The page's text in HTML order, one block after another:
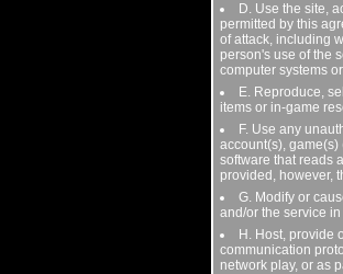
D. Use the site,
permitted by this
of attack, including
person's use of the
computer systems
E. Reproduce,
items or in-game
F. Use any
account(s),
software that reads
provided, however,
G. Modify or
and/or the service
H. Host, provide
communication
network play, or as